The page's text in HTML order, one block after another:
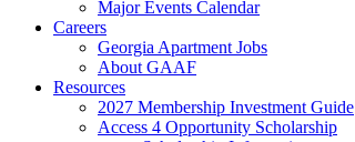
Major Events Calendar
Careers
Georgia Apartment Jobs
About GAAF
Resources
2027 Membership Investment Guide
Access 4 Opportunity Scholarship